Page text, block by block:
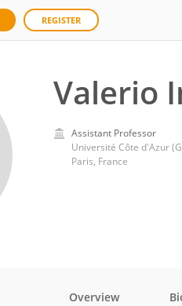
REGISTER
Valerio
Assistant Professor
Université Côte d'Azur
Paris, France
Overview